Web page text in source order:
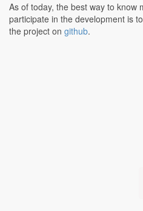
As of today, the best way to know
participate in the development is to
the project on github.